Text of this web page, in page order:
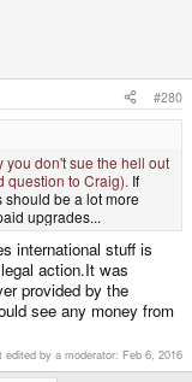
#280
you don't sue the hell out
question to Craig). If
be a lot more
upgrades...
international stuff is
action.It was
provided by the
see any money from
edited by a moderator: Feb 6, 2016